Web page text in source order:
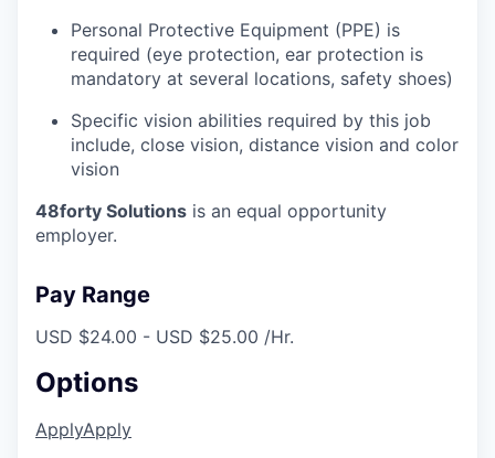
Personal Protective Equipment (PPE) is
required (eye protection, ear protection is
mandatory at several locations, safety shoes)
Specific vision abilities required by this job
include, close vision, distance vision and color
vision
48forty Solutions is an equal opportunity
employer.
Pay Range
USD $24.00 - USD $25.00 /Hr.
Options
ApplyApply